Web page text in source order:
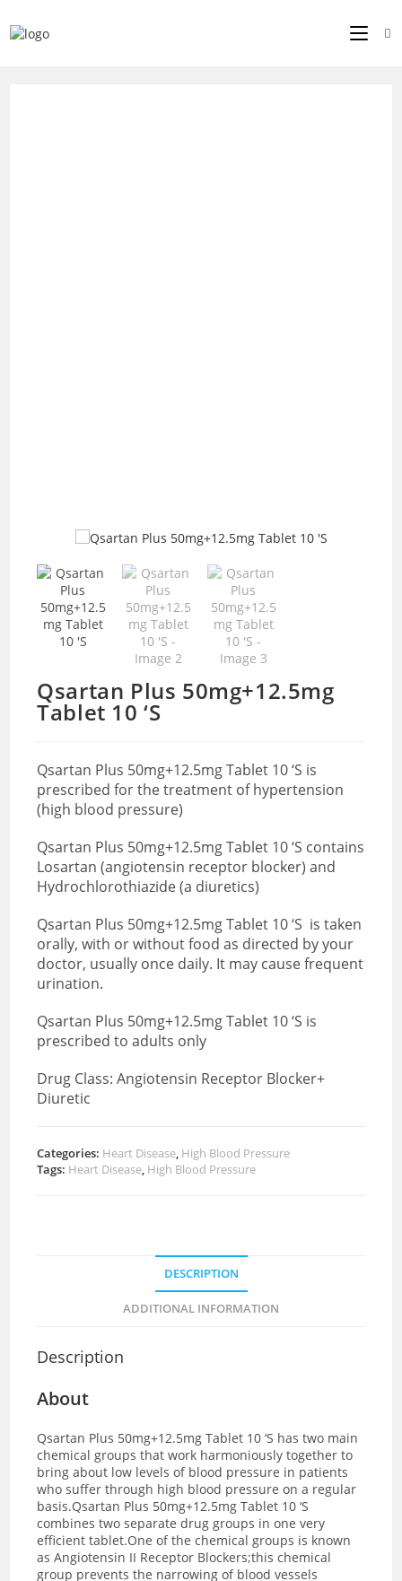
Qsartan Plus 50mg+12.5mg
Tablet 10 ‘S
Qsartan Plus 50mg+12.5mg Tablet 10 ‘S is
prescribed for the treatment of hypertension
(high blood pressure)
Qsartan Plus 50mg+12.5mg Tablet 10 ‘S contains
Losartan (angiotensin receptor blocker) and
Hydrochlorothiazide (a diuretics)
Qsartan Plus 50mg+12.5mg Tablet 10 ‘S is taken
orally, with or without food as directed by your
doctor, usually once daily. It may cause frequent
urination.
Qsartan Plus 50mg+12.5mg Tablet 10 ‘S is
prescribed to adults only
Drug Class: Angiotensin Receptor Blocker+
Diuretic
Categories: Heart Disease, High Blood Pressure
Tags: Heart Disease, High Blood Pressure
DESCRIPTION
ADDITIONAL INFORMATION
Description
About
Qsartan Plus 50mg+12.5mg Tablet 10 ‘S has two main
chemical groups that work harmoniously together to
bring about low levels of blood pressure in patients
who suffer through high blood pressure on a regular
basis.Qsartan Plus 50mg+12.5mg Tablet 10 ‘S
combines two separate drug groups in one very
efficient tablet.One of the chemical groups is known
as Angiotensin II Receptor Blockers;this chemical
group prevents the narrowing of blood vessels